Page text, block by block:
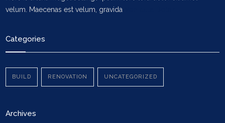
velum. Maecenas est velum, gravida
Categories
BUILD RENOVATION UNCATEGORIZED
Archives